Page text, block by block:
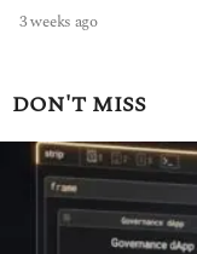
3 weeks ago3
e
k
s
a
g
o
DON'T MISS